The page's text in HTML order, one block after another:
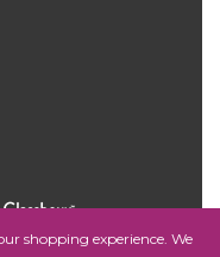
shopping experience. We